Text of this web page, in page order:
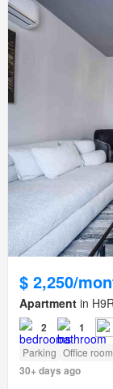
$ 2,250/
Apartment in
2 1
Parking Office room
30+ days ago